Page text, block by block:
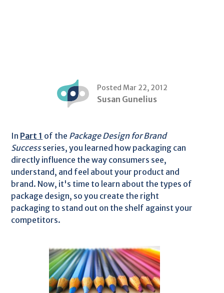
Posted Mar 22, 2012
Susan Gunelius
In Part 1 of the Package Design for Brand
Successseries, you learned how packaging can
directly influence the way consumers see,
understand, and feel about your product and
brand. Now, it's time to learn about the types of
package design, so you create the right
packaging to stand out on the shelf against your
competitors.